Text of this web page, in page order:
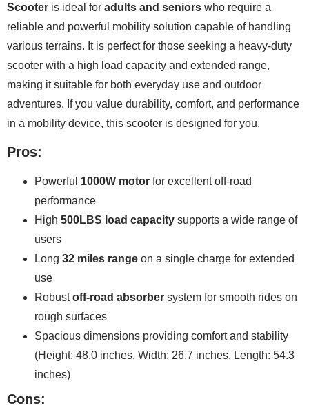
Scooter is ideal for adults and seniors who require a
reliable and powerful mobility solution capable of handling
various terrains. It is perfect for those seeking a heavy-duty
scooter with a high load capacity and extended range,
making it suitable for both everyday use and outdoor
adventures. If you value durability, comfort, and performance
in a mobility device, this scooter is designed for you.
Pros:
Powerful 1000W motor for excellent off-road
performance
High 500LBS load capacity supports a wide range of
users
Long 32 miles range on a single charge for extended
use
Robustoff-road absorber system for smooth rides on
rough surfaces
Spacious dimensions providing comfort and stability
(Height: 48.0 inches, Width: 26.7 inches, Length: 54.3
inches)
Cons: